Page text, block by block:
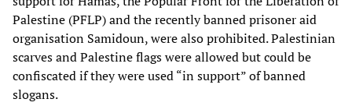
Palestine (PFLP) and the recently banned prisoner aid
organisation Samidoun, were also prohibited. Palestinian
scarves and Palestine flags were allowed but could be
confiscated if they were used “in support” of banned
slogans.